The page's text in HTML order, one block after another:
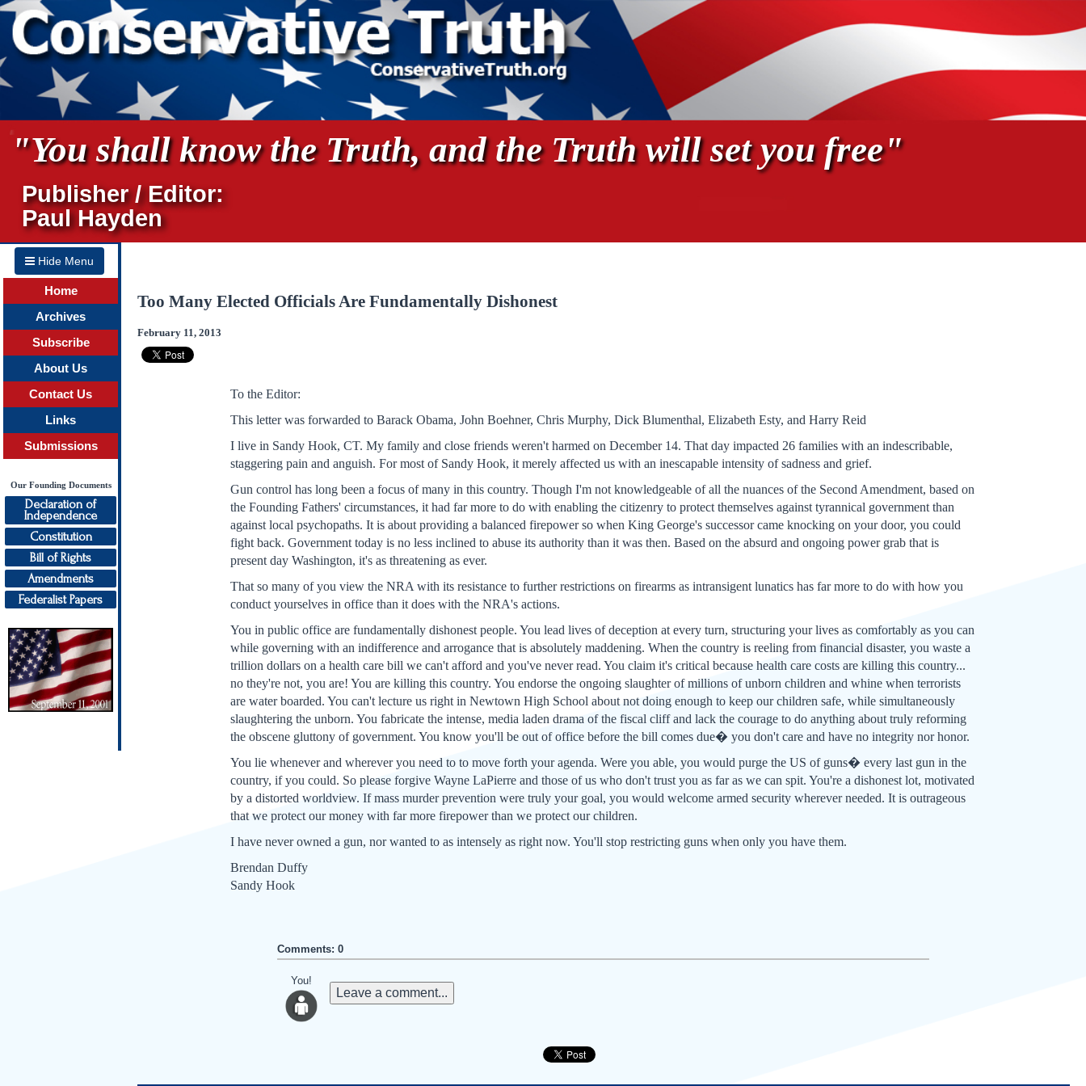
"You shall know the Truth, and the Truth will set you free"
Publisher / Editor:
Paul Hayden
Hide Menu
Home
Archives
Subscribe
About Us
Contact Us
Links
Submissions
Our Founding Documents
Declaration of
Independence
Constitution
Bill of Rights
Amendments
Federalist Papers
Too Many Elected Officials Are Fundamentally Dishonest
February 11, 2013
To the Editor:
This letter was forwarded to Barack Obama, John Boehner, Chris Murphy, Dick Blumenthal, Elizabeth Esty, and Harry Reid
I live in Sandy Hook, CT. My family and close friends weren't harmed on December 14. That day impacted 26 families with an indescribable,
staggering pain and anguish. For most of Sandy Hook, it merely affected us with an inescapable intensity of sadness and grief.
Gun control has long been a focus of many in this country. Though I'm not knowledgeable of all the nuances of the Second Amendment, based on
the Founding Fathers' circumstances, it had far more to do with enabling the citizenry to protect themselves against tyrannical government than
against local psychopaths. It is about providing a balanced firepower so when King George's successor came knocking on your door, you could
fight back. Government today is no less inclined to abuse its authority than it was then. Based on the absurd and ongoing power grab that is
present day Washington, it's as threatening as ever.
That so many of you view the NRA with its resistance to further restrictions on firearms as intransigent lunatics has far more to do with how you
conduct yourselves in office than it does with the NRA's actions.
You in public office are fundamentally dishonest people. You lead lives of deception at every turn, structuring your lives as comfortably as you can
while governing with an indifference and arrogance that is absolutely maddening. When the country is reeling from financial disaster, you waste a
trillion dollars on a health care bill we can't afford and you've never read. You claim it's critical because health care costs are killing this country...
no they're not, you are! You are killing this country. You endorse the ongoing slaughter of millions of unborn children and whine when terrorists
are water boarded. You can't lecture us right in Newtown High School about not doing enough to keep our children safe, while simultaneously
slaughtering the unborn. You fabricate the intense, media laden drama of the fiscal cliff and lack the courage to do anything about truly reforming
the obscene gluttony of government. You know you'll be out of office before the bill comes due� you don't care and have no integrity nor honor.
You lie whenever and wherever you need to to move forth your agenda. Were you able, you would purge the US of guns� every last gun in the
country, if you could. So please forgive Wayne LaPierre and those of us who don't trust you as far as we can spit. You're a dishonest lot, motivated
by a distorted worldview. If mass murder prevention were truly your goal, you would welcome armed security wherever needed. It is outrageous
that we protect our money with far more firepower than we protect our children.
I have never owned a gun, nor wanted to as intensely as right now. You'll stop restricting guns when only you have them.
Brendan Duffy
Sandy Hook
Comments: 0
You!
Leave a comment...